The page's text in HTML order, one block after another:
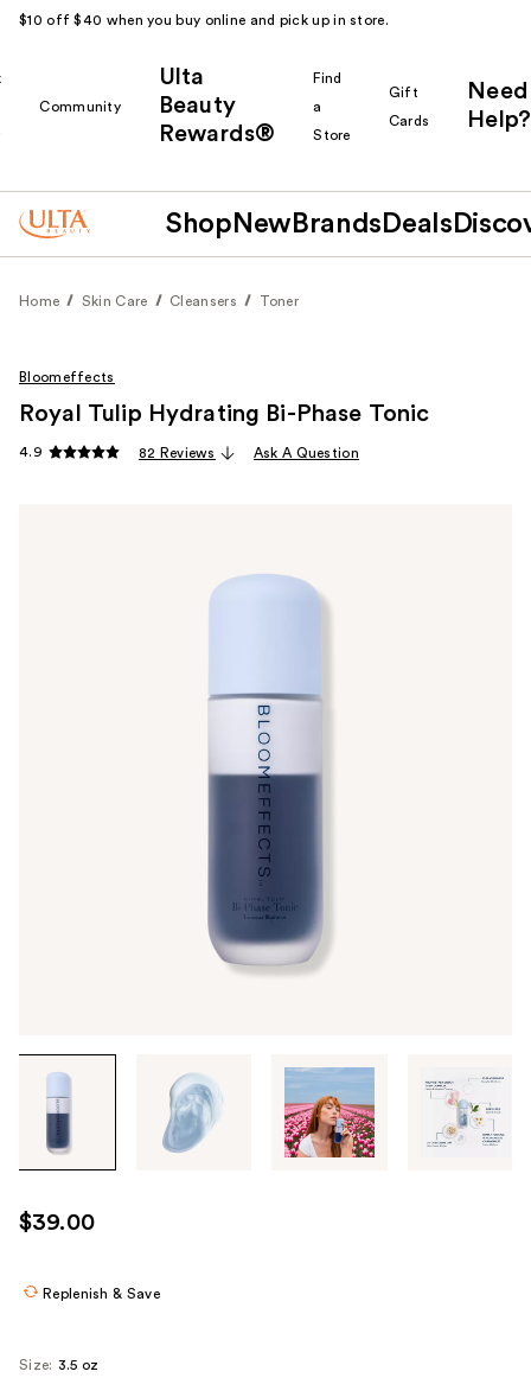
$10 off $40 when you buy online and pick up in store.
Community
Ulta
Beauty
Rewards®
Find
a
Store
Gift
Cards
Need
Help?
Shop New Brands Deals
Home Skin Care Cleansers Toner
through
images
use
the
Bloomeffects
Royal Tulip Hydrating Bi-Phase Tonic
4.9 82 Reviews Ask A Question
$39.00
Replenish & Save
Size: 3.5 oz